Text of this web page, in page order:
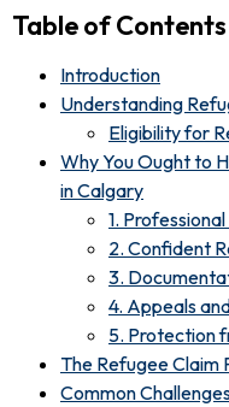
Table of Contents
Introduction
Understanding
Eligibility for
Why You Ought to
in Calgary
1.
2. Confident
3.
4. Appeals
5. Protection
The Refugee Claim
Common